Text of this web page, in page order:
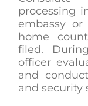
processing
embassy
home
filed.
officer
and
and security